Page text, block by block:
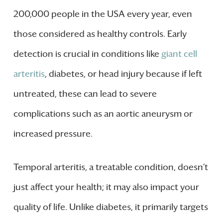
200,000 people in the USA every year, even
those considered as healthy controls. Early
detection is crucial in conditions like giant cell
arteritis, diabetes, or head injury because if left
untreated, these can lead to severe
complications such as an aortic aneurysm or
increased pressure.
Temporal arteritis, a treatable condition, doesn’t
just affect your health; it may also impact your
quality of life. Unlike diabetes, it primarily targets